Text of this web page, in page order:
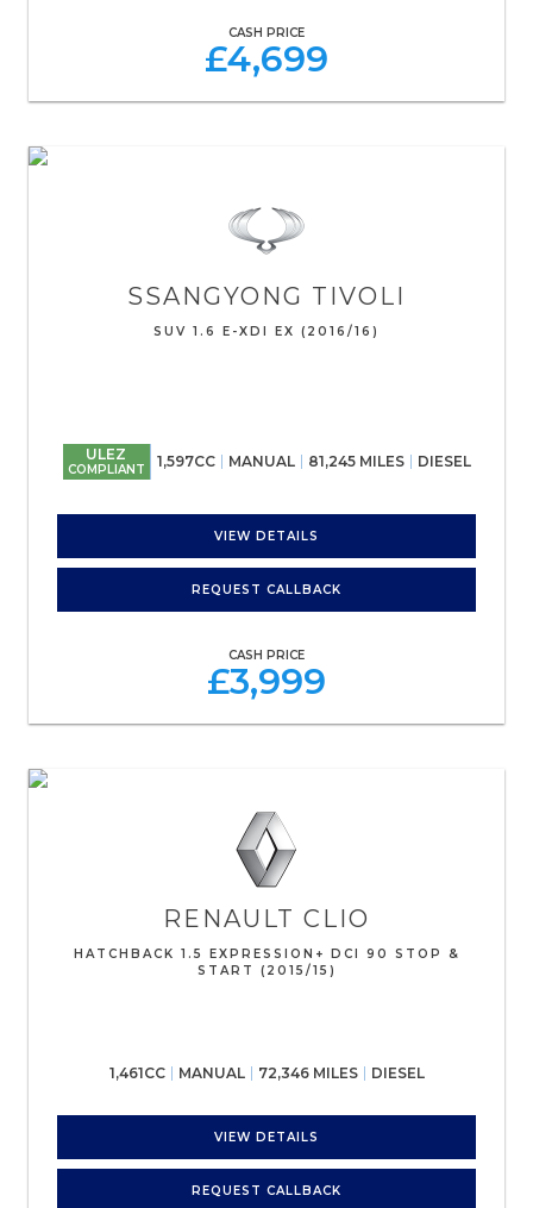
CASH PRICE
£4,699
SSANGYONG TIVOLI
SUV 1.6 E-XDI EX (2016/16)
ULEZ
COMPLIANT 1,597CC MANUAL 81,245 MILES DIESEL
VIEW DETAILS
REQUEST CALLBACK
CASH PRICE
£3,999
RENAULT CLIO
HATCHBACK 1.5 EXPRESSION+ DCI 90 STOP &
START (2015/15)
1,461CC MANUAL 72,346 MILES DIESEL
VIEW DETAILS
REQUEST CALLBACK